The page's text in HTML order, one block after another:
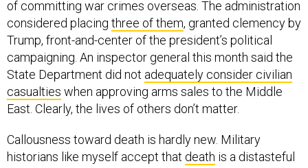
considered placingthree of them, granted clemency by
Trump, front-and-center of the president’s political
campaigning. An inspector general this month said the
State Department did notadequately consider civilian
casualtieswhen approving arms sales to the Middle
East. Clearly, the lives of others don’t matter.
historians like myself accept thatdeathis a distasteful
part of our academic profession. In studying war, most